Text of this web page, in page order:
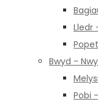
Lledr
Bwyd -
Pobi